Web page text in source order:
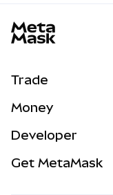
Trade
NEW
Real-World Assets
Money
Developer
Get MetaMask